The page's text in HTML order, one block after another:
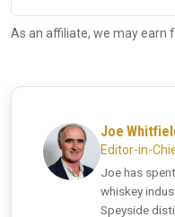
As an affiliate, we may earn
Joe
Editor-in-
Joe has
whiskey
Speyside